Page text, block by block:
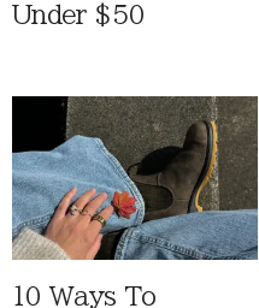
Under $50
10 Ways To